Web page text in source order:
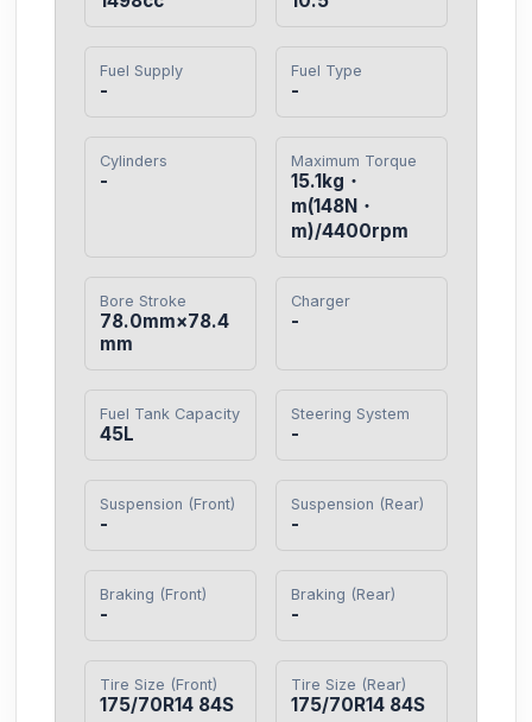
Fuel Supply
-
Fuel Type
-
Cylinders
-
Maximum Torque
15.1kg・
m(148N・
m)/4400rpm
Bore Stroke
78.0mm×78.4
mm
Charger
-
Fuel Tank Capacity
45L
Steering System
-
Suspension (Front)
-
Suspension (Rear)
-
Braking (Front)
-
Braking (Rear)
-
Tire Size (Front)
175/70R14 84S
Tire Size (Rear)
175/70R14 84S